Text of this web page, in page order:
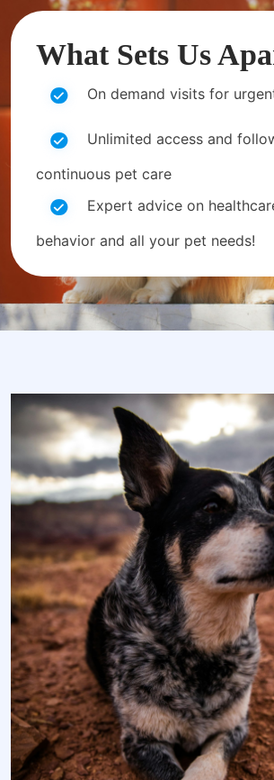
What Sets Us
On demand visits for
Unlimited access and
continuous pet care
Expert advice on
behavior and all your pet needs!